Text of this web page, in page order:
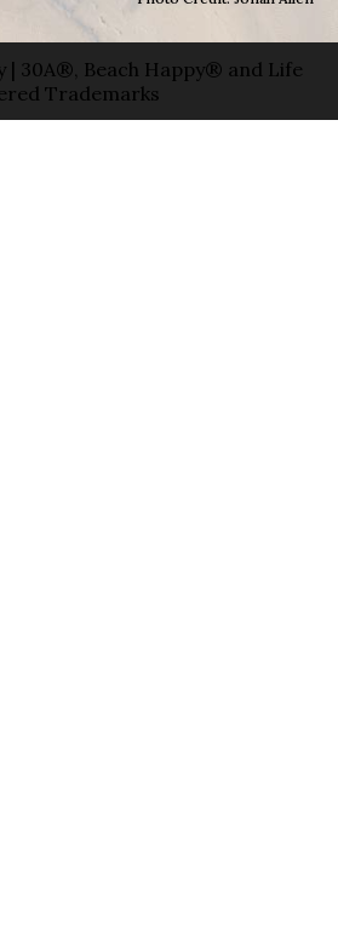
| 30A®, Beach Happy® and Life
Trademarks